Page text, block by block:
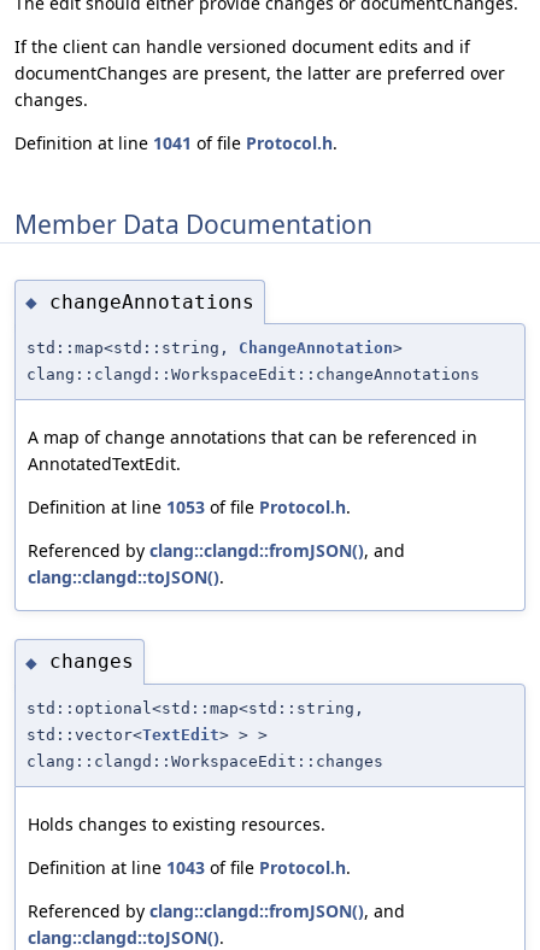
If the client can handle versioned document edits and if
documentChanges are present, the latter are preferred over
changes.
Definition at line 1041 of file Protocol.h.
Member Data Documentation
◆ changeAnnotations
std::map<std::string, ChangeAnnotation>
clang::clangd::WorkspaceEdit::changeAnnotations
A map of change annotations that can be referenced in
AnnotatedTextEdit.
Definition at line 1053 of file Protocol.h.
Referenced by clang::clangd::fromJSON(), and
clang::clangd::toJSON().
◆ changes
std::optional<std::map<std::string,
std::vector<TextEdit> > >
clang::clangd::WorkspaceEdit::changes
Holds changes to existing resources.
Definition at line 1043 of file Protocol.h.
Referenced by clang::clangd::fromJSON(), and
clang::clangd::toJSON().